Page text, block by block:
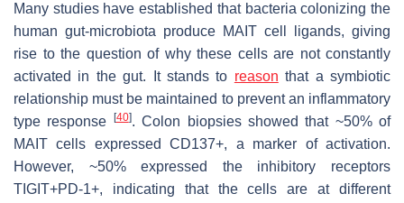
Many studies have established that bacteria colonizing the
human gut-microbiota produce MAIT cell ligands, giving
rise to the question of why these cells are not constantly
activated in the gut. It stands to reason that a symbiotic
relationship must be maintained to prevent an inflammatory
type response
[40]. Colon biopsies showed that ~50% of
MAIT cells expressed CD137+, a marker of activation.
However, ~50% expressed the inhibitory receptors
TIGIT+PD-1+, indicating that the cells are at different